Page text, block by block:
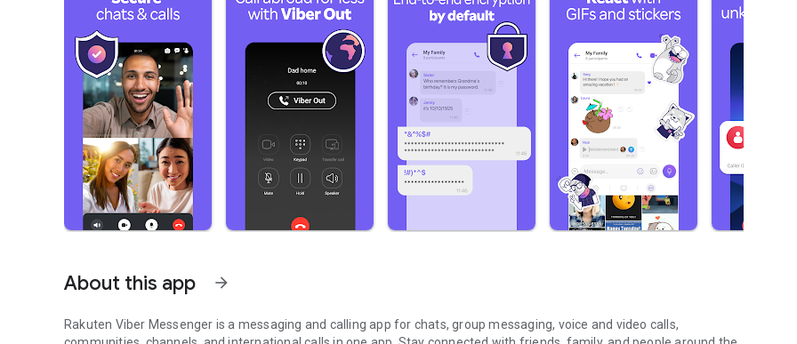
About this app arrow_forward
Rakuten Viber Messenger is a messaging and calling app for chats, group messaging, voice and video calls,